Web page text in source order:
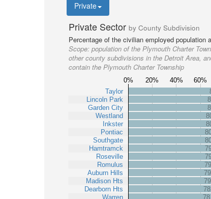
Private
Private Sector by County Subdivision
Percentage of the civilian employed population
Scope: population of the Plymouth Charter
other county subdivisions in the Detroit Area,
contain the Plymouth Charter Township
0% 20% 40% 60%
Taylor
Lincoln Park
Garden City
Westland
Inkster
Pontiac
Southgate
Hamtramck
Roseville
Romulus
Auburn Hills
Madison Hts
Dearborn Hts
Warren